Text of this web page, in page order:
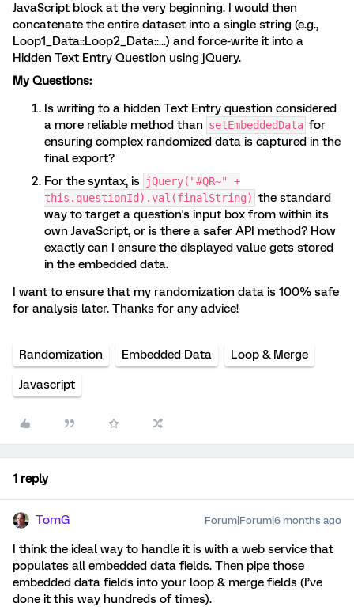
JavaScript block at the very beginning. I would then
concatenate the entire dataset into a single string (e.g.,
Loop1_Data::Loop2_Data::...) and force-write it into a
Hidden Text Entry Question using jQuery.
My Questions:
Is writing to a hidden Text Entry question considered
a more reliable method than setEmbeddedData for
ensuring complex randomized data is captured in the
final export?
For the syntax, is jQuery("#QR~" +
this.questionId).val(finalString) the standard
way to target a question's input box from within its
own JavaScript, or is there a safer API method? How
exactly can I ensure the displayed value gets stored
in the embedded data.
I want to ensure that my randomization data is 100% safe
for analysis later. Thanks for any advice!
Randomization Embedded Data Loop & Merge
Javascript
1 reply
TomG Forum|Forum|6 months ago
I think the ideal way to handle it is with a web service that
populates all embedded data fields. Then pipe those
embedded data fields into your loop & merge fields (I’ve
done it this way hundreds of times).